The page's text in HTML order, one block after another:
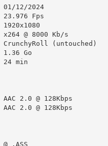
12/2024
Fps
@ 8000 Kb/s
(untouched)
Go
min
2.0 @ 128Kbps
2.0 @ 128Kbps
.ASS